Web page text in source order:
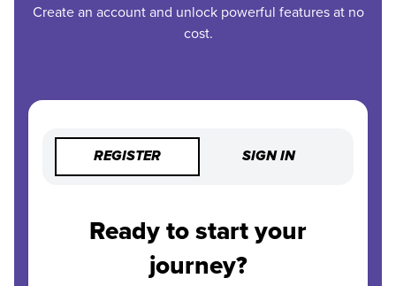
Create an account and unlock powerful features at no
cost.
REGISTER SIGN IN
Ready to start your
journey?